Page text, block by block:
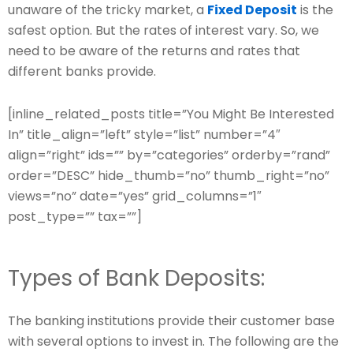
unaware of the tricky market, a Fixed Deposit is the
safest option. But the rates of interest vary. So, we
need to be aware of the returns and rates that
different banks provide.
[inline_related_posts title=”You Might Be Interested
In” title_align=”left” style=”list” number=”4″
align=”right” ids=”” by=”categories” orderby=”rand”
order=”DESC” hide_thumb=”no” thumb_right=”no”
views=”no” date=”yes” grid_columns=”1″
post_type=”” tax=””]
Types of Bank Deposits:
The banking institutions provide their customer base
with several options to invest in. The following are the